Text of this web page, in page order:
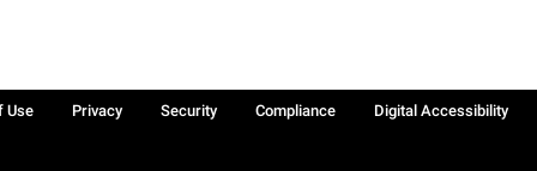
Use Privacy Security Compliance
Digital Accessibility